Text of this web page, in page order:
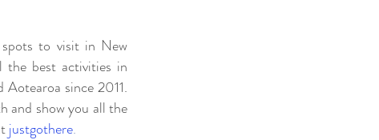
to visit in New
the best activities in
since 2011.
and show you all the
justgothere.